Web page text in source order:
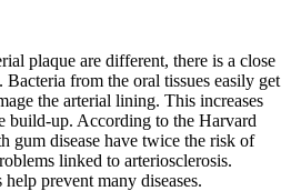
plaque are different, there is a close
from the oral tissues easily get
the arterial lining. This increases
build-up. According to the Harvard
gum disease have twice the risk of
linked to arteriosclerosis.
prevent many diseases.